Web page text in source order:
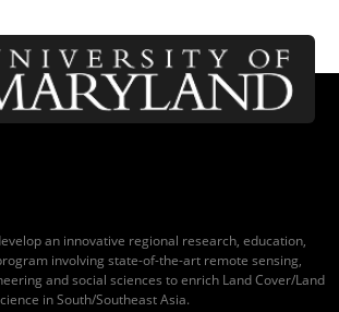
an innovative regional research, education,
involving state-of-the-art remote sensing,
and social sciences to enrich Land Cover/Land
in South/Southeast Asia.